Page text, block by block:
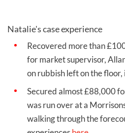
Natalie's case experience
Recovered more than
for market supervisor,
on rubbish left on the floor,
Secured almost £88,000
was run over at a
walking through the